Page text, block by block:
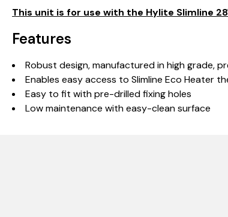
This unit is for use with the Hylite Slimline
Features
Robust design, manufactured in high grade,
Enables easy access to Slimline Eco Heater
Easy to fit with pre-drilled fixing holes
Low maintenance with easy-clean surface